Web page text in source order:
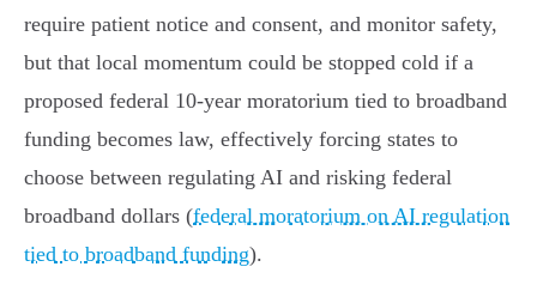
require patient notice and consent, and monitor safety,
but that local momentum could be stopped cold if a
proposed federal 10‑year moratorium tied to broadband
funding becomes law, effectively forcing states to
choose between regulating AI and risking federal
broadband dollars (federal moratorium on AI regulation
tied to broadband funding).